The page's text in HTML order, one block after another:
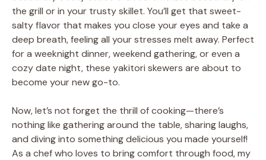
the grill or in your trusty skillet. You’ll get that sweet-
salty flavor that makes you close your eyes and take a
deep breath, feeling all your stresses melt away. Perfect
for a weeknight dinner, weekend gathering, or even a
cozy date night, these yakitori skewers are about to
become your new go-to.
Now, let’s not forget the thrill of cooking—there’s
nothing like gathering around the table, sharing laughs,
and diving into something delicious you made yourself!
As a chef who loves to bring comfort through food, my